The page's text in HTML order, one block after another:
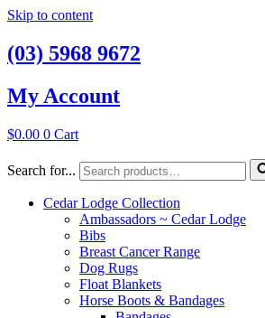
Skip to content
(03) 5968 9672
My Account
$0.00 0 Cart
Search for...
Cedar Lodge Collection
Ambassadors ~ Cedar Lodge
Bibs
Breast Cancer Range
Dog Rugs
Float Blankets
Horse Boots & Bandages